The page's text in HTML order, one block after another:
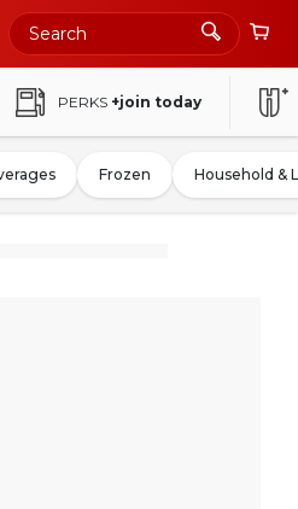
PERKS +join today
Frozen Household &